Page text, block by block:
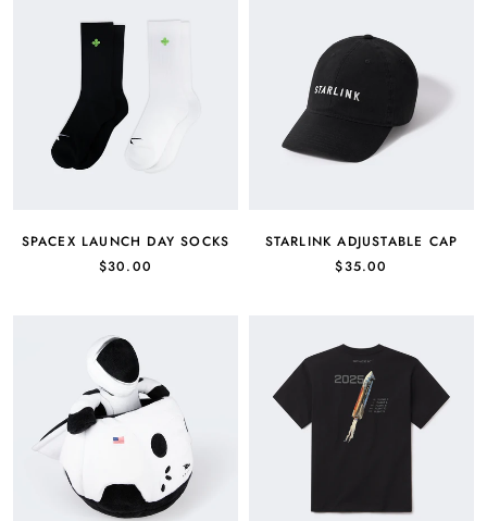
SPACEX LAUNCH DAY SOCKS
$30.00
STARLINK ADJUSTABLE CAP
$35.00